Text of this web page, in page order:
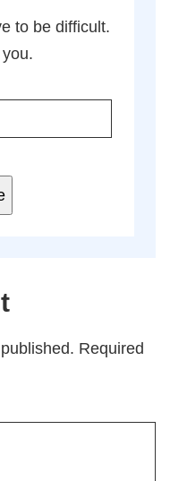
to be difficult.
Required